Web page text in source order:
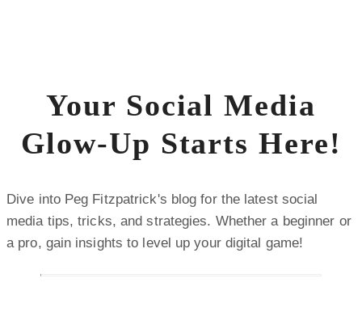
Your Social Media
Glow-Up Starts Here!
Dive into Peg Fitzpatrick's blog for the latest social
media tips, tricks, and strategies. Whether a beginner or
a pro, gain insights to level up your digital game!